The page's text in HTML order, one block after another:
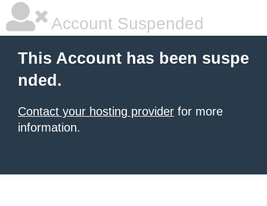
Account Suspended
This Account has been suspe
nded.
Contact your hosting provider for more
information.